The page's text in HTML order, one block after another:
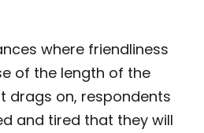
where friendliness
of the length of the
drags on, respondents
and tired that they will